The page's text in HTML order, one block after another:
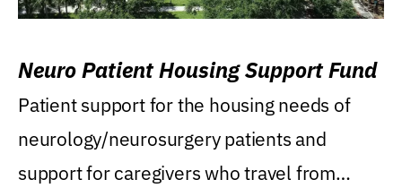
Neuro Patient Housing Support Fund
Patient support for the housing needs of
neurology/neurosurgery patients and
support for caregivers who travel from